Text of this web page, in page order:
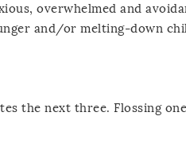
overwhelmed and
and/or melting-down
the next three. Flossing